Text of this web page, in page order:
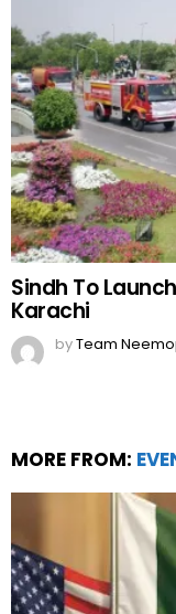
Sindh To
Karachi
byTeam
MORE FROM: